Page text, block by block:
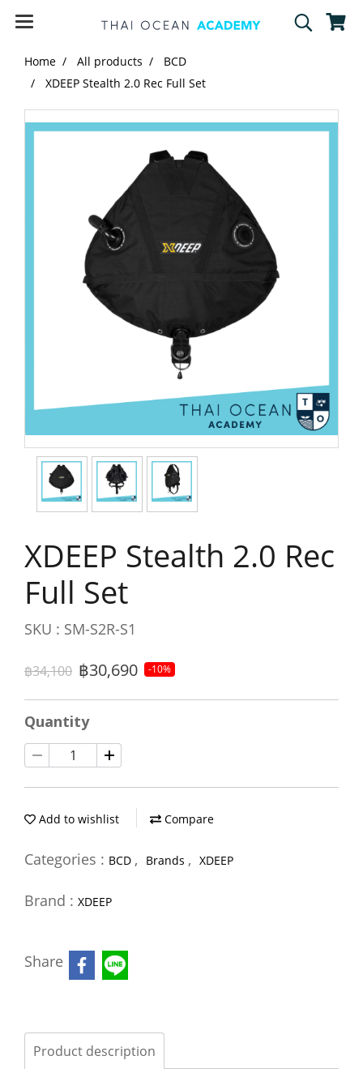
Home All products
BCD
XDEEP Stealth 2.0 Rec Full Set
XDEEP Stealth 2.0 Rec
Full Set
SKU : SM-S2R-S1
฿34,100 ฿30,690 -10%
Quantity
Add to wishlist Compare
Categories : BCD , Brands , XDEEP
Brand : XDEEP
Share
Product description